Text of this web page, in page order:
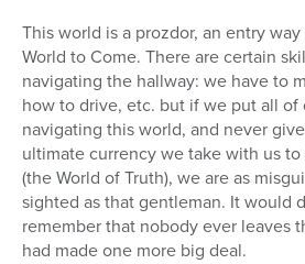
This world is a prozdor, an entry
World to Come. There are certain
navigating the hallway: we have to
how to drive, etc. but if we put all
navigating this world, and never
ultimate currency we take with us
(the World of Truth), we are as
sighted as that gentleman. It would
remember that nobody ever leaves
had made one more big deal.